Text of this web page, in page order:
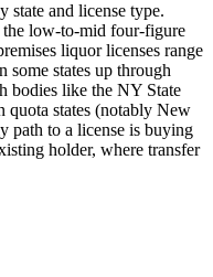
state and license type.
low-to-mid four-figure
liquor licenses range
some states up through
bodies like the NY State
states (notably New
path to a license is buying
holder, where transfer